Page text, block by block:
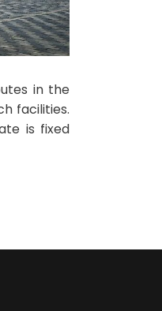
in the
facilities.
is fixed